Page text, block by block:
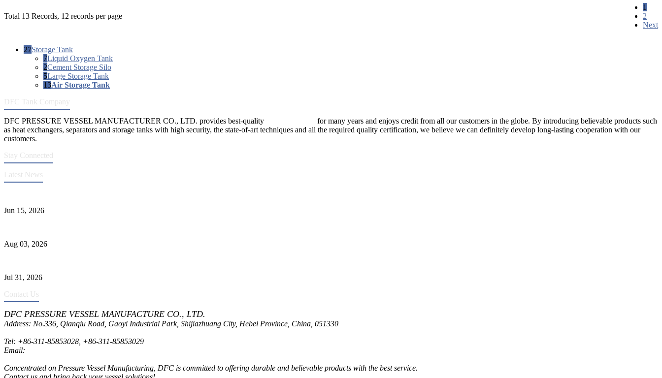
Total 13 Records, 12 records per page
1
2
Next
27Storage Tank
7Liquid Oxygen Tank
2Cement Storage Silo
5Large Storage Tank
13Air Storage Tank
DFC Tank Company
DFC PRESSURE VESSEL MANUFACTURER CO., LTD. provides best-quality
for many years and enjoys credit from all our customers in the globe. By introducing believable products such
as heat exchangers, separators and storage tanks with high security, the state-of-art techniques and all the required quality certification, we believe we can definitely develop long-lasting cooperation with our
customers.
Stay Connected
Latest News
Jun 15, 2026
Aug 03, 2026
Jul 31, 2026
Contact Us
DFC PRESSURE VESSEL MANUFACTURE CO., LTD.
Address: No.336, Qianqiu Road, Gaoyi Industrial Park, Shijiazhuang City, Hebei Province, China, 051330
Tel: +86-311-85853028 +86-311-85853029
Email:
Concentrated on Pressure Vessel Manufacturing, DFC is committed to offering durable and believable products with the best service.